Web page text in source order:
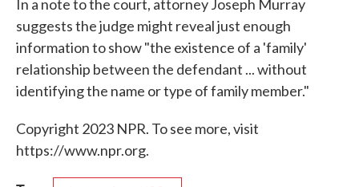
In a note to the court, attorney Joseph Murray
suggests the judge might reveal just enough
information to show "the existence of a 'family'
relationship between the defendant ... without
identifying the name or type of family member."
Copyright 2023 NPR. To see more, visit
https://www.npr.org.